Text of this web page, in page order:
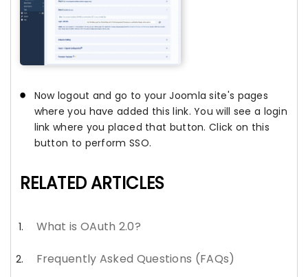
Now logout and go to your Joomla site's pages
where you have added this link. You will see a login
link where you placed that button. Click on this
button to perform SSO.
RELATED ARTICLES
What is OAuth 2.0?
Frequently Asked Questions (FAQs)